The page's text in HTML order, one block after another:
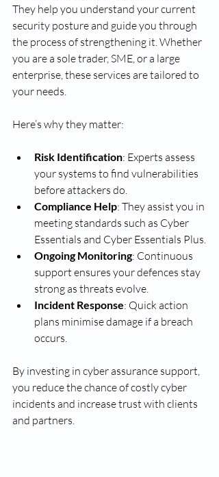
They help you understand your current
security posture and guide you through
the process of strengthening it. Whether
you are a sole trader, SME, or a large
enterprise, these services are tailored to
your needs.
Here’s why they matter:
Risk Identification: Experts assess
your systems to find vulnerabilities
before attackers do.
Compliance Help: They assist you in
meeting standards such as Cyber
Essentials and Cyber Essentials Plus.
Ongoing Monitoring: Continuous
support ensures your defences stay
strong as threats evolve.
Incident Response: Quick action
plans minimise damage if a breach
occurs.
By investing in cyber assurance support,
you reduce the chance of costly cyber
incidents and increase trust with clients
and partners.